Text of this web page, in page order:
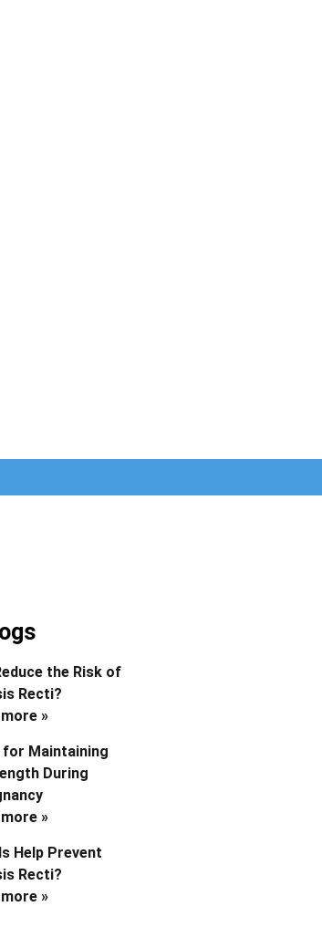
the Risk of
Recti?
more »
Maintaining
During
more »
Help Prevent
Recti?
more »